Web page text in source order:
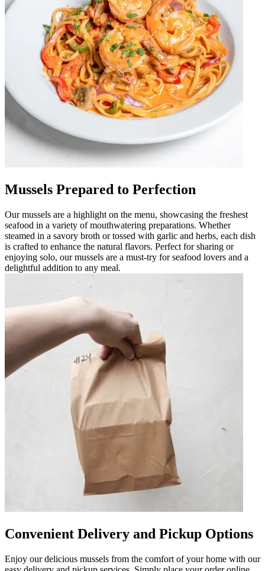
Mussels Prepared to Perfection
Our mussels are a highlight on the menu, showcasing the freshest
seafood in a variety of mouthwatering preparations. Whether
steamed in a savory broth or tossed with garlic and herbs, each dish
is crafted to enhance the natural flavors. Perfect for sharing or
enjoying solo, our mussels are a must-try for seafood lovers and a
delightful addition to any meal.
Convenient Delivery and Pickup Options
Enjoy our delicious mussels from the comfort of your home with our